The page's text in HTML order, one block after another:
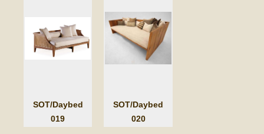
SOT/Daybed
019
SOT/Daybed
020